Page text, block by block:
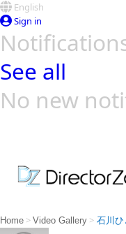
English
Sign in
See all
No new
Home > Video Gallery > 石川